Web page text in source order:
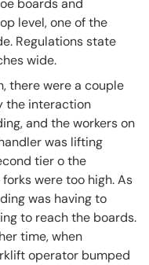
boards and
level, one of the
Regulations state
wide.
there were a couple
the interaction
and the workers on
was lifting
tier o the
were too high. As
was having to
to reach the boards.
time, when
operator bumped